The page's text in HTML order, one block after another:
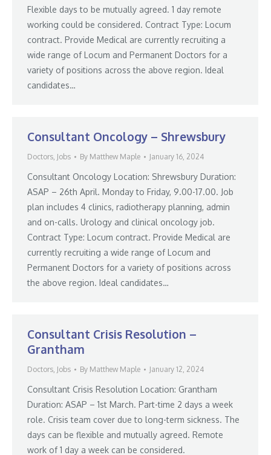
Flexible days to be mutually agreed. 1 day remote
working could be considered. Contract Type: Locum
contract. Provide Medical are currently recruiting a
wide range of Locum and Permanent Doctors for a
variety of positions across the above region. Ideal
candidates…
Consultant Oncology – Shrewsbury
Doctors, Jobs By Matthew Maple January 16, 2024
Consultant Oncology Location: Shrewsbury Duration:
ASAP – 26th April. Monday to Friday, 9.00-17.00. Job
plan includes 4 clinics, radiotherapy planning, admin
and on-calls. Urology and clinical oncology job.
Contract Type: Locum contract. Provide Medical are
currently recruiting a wide range of Locum and
Permanent Doctors for a variety of positions across
the above region. Ideal candidates…
Consultant Crisis Resolution –
Grantham
Doctors, Jobs By Matthew Maple January 12, 2024
Consultant Crisis Resolution Location: Grantham
Duration: ASAP – 1st March. Part-time 2 days a week
role. Crisis team cover due to long-term sickness. The
days can be flexible and mutually agreed. Remote
work of 1 day a week can be considered.